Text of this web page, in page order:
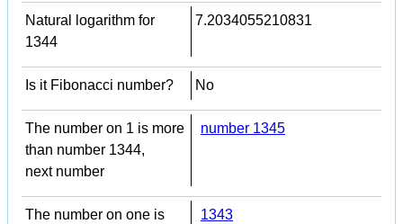
Natural logarithm for
1344
7.2034055210831
Is it Fibonacci number? No
The number on 1 is more
than number 1344,
next number
number 1345
The number on one is 1343